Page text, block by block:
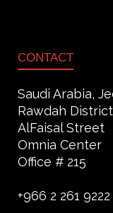
CONTACT
Saudi Arabia,
Rawdah
AlFaisal Street
Omnia Center
Office # 215
+966 2 261 9222